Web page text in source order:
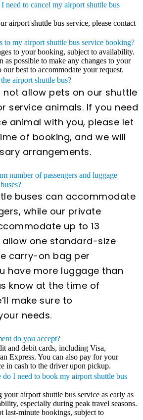
need to cancel my airport shuttle bus
airport shuttle bus service, please contact
to my airport shuttle bus service booking?
to your booking, subject to availability.
as possible to make any changes to your
best to accommodate your request.
airport shuttle bus?
not allow pets on our shuttle
service animals. If you need
animal with you, please let
of booking, and we will
arrangements.
number of passengers and luggage
buses can accommodate
while our private
up to 13
allow one standard-size
carry-on bag per
have more luggage than
know at the time of
make sure to
needs.
do you accept?
and debit cards, including Visa,
Express. You can also pay for your
in cash to the driver upon pickup.
I need to book my airport shuttle bus
airport shuttle bus service as early as
especially during peak travel seasons.
last-minute bookings, subject to